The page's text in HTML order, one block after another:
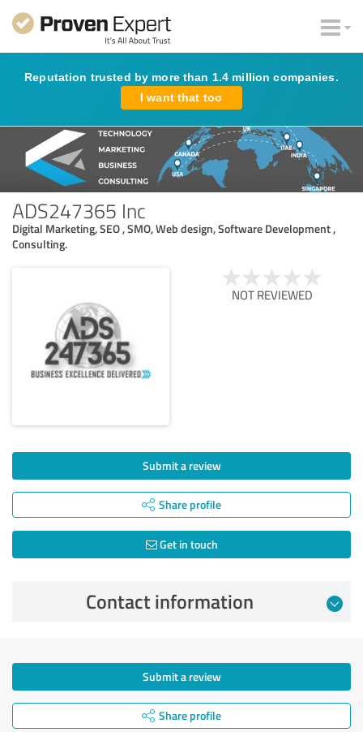
Reputation trusted by more than 1.4 million companies.
I want that too
ADS247365 Inc
Digital Marketing, SEO , SMO, Web design, Software Development ,
Consulting.
NOT REVIEWED
Submit a review
Share profile
Get in touch
Contact information
Submit a review
Share profile